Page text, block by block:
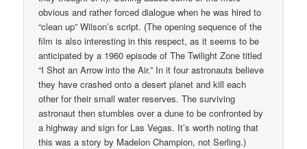
obvious and rather forced dialogue when he was hired to
“clean up” Wilson’s script. (The opening sequence of the
film is also interesting in this respect, as it seems to be
anticipated by a 1960 episode of The Twilight Zone titled
“I Shot an Arrow into the Air.” In it four astronauts believe
they have crashed onto a desert planet and kill each
other for their small water reserves. The surviving
astronaut then stumbles over a dune to be confronted by
a highway and sign for Las Vegas. It’s worth noting that
this was a story by Madelon Champion, not Serling.)